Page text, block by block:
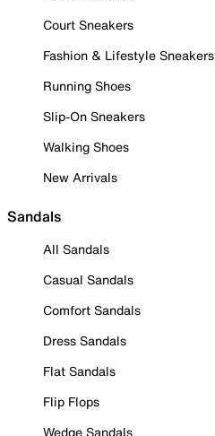
Court Sneakers
Fashion & Lifestyle Sneakers
Running Shoes
Slip-On Sneakers
Walking Shoes
New Arrivals
Sandals
All Sandals
Casual Sandals
Comfort Sandals
Dress Sandals
Flat Sandals
Flip Flops
Wedge Sandals